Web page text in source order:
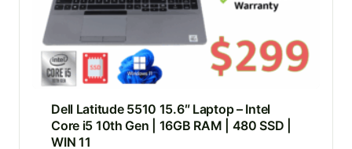
Dell Latitude 5510 15.6″ Laptop – Intel
Core i5 10th Gen | 16GB RAM | 480 SSD |
WIN 11